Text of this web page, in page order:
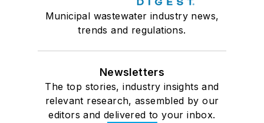
Municipal wastewater industry news,
trends and regulations.
Newsletters
The top stories, industry insights and
relevant research, assembled by our
editors and delivered to your inbox.